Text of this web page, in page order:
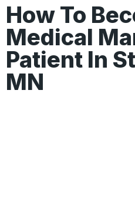
How To
Medical
Patient In
MN